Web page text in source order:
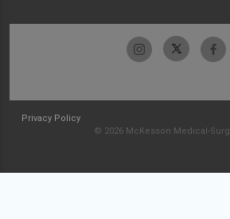
Privacy Policy
© 2026 McKesson Medical-